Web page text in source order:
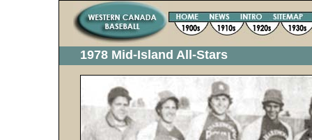
1978 Mid-Island All-Stars